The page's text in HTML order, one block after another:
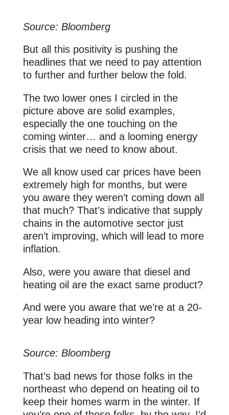
Source: Bloomberg
But all this positivity is pushing the
headlines that we need to pay attention
to further and further below the fold.
The two lower ones I circled in the
picture above are solid examples,
especially the one touching on the
coming winter… and a looming energy
crisis that we need to know about.
We all know used car prices have been
extremely high for months, but were
you aware they weren’t coming down all
that much? That’s indicative that supply
chains in the automotive sector just
aren’t improving, which will lead to more
inflation.
Also, were you aware that diesel and
heating oil are the exact same product?
And were you aware that we’re at a 20-
year low heading into winter?
Source: Bloomberg
That’s bad news for those folks in the
northeast who depend on heating oil to
keep their homes warm in the winter. If